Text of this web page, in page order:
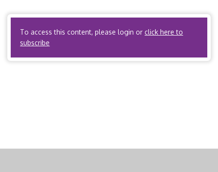
ACOs? Yes. […]
To access this content, please login orclick here to
subscribe